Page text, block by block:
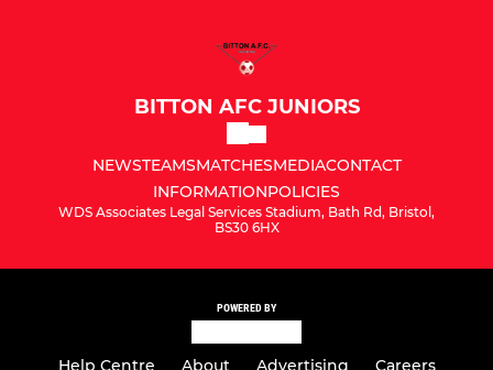
BITTON AFC JUNIORS
NEWSTEAMSMATCHESMEDIACONTACT
INFORMATIONPOLICIES
WDS Associates Legal Services Stadium, Bath Rd, Bristol,
BS30 6HX
POWERED BY
Help Centre About Advertising Careers